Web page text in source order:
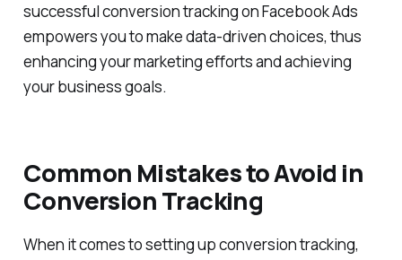
successful conversion tracking on Facebook Ads
empowers you to make data-driven choices, thus
enhancing your marketing efforts and achieving
your business goals.
Common Mistakes to Avoid in
Conversion Tracking
When it comes to setting up conversion tracking,